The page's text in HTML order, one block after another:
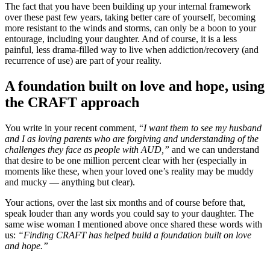
The fact that you have been building up your internal framework
over these past few years, taking better care of yourself, becoming
more resistant to the winds and storms, can only be a boon to your
entourage, including your daughter. And of course, it is a less
painful, less drama-filled way to live when addiction/recovery (and
recurrence of use) are part of your reality.
A foundation built on love and hope, using
the CRAFT approach
You write in your recent comment, “I want them to see my husband
and I as loving parents who are forgiving and understanding of the
challenges they face as people with AUD,” and we can understand
that desire to be one million percent clear with her (especially in
moments like these, when your loved one’s reality may be muddy
and mucky ­— anything but clear).
Your actions, over the last six months and of course before that,
speak louder than any words you could say to your daughter. The
same wise woman I mentioned above once shared these words with
us: “Finding CRAFT has helped build a foundation built on love
and hope.”